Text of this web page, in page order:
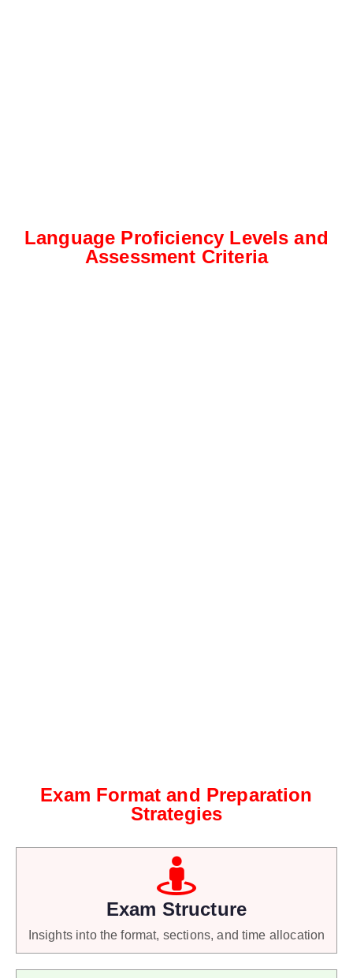
Language Proficiency Levels and
Assessment Criteria
Exam Format and Preparation
Strategies
Exam Structure
Insights into the format, sections, and time allocation